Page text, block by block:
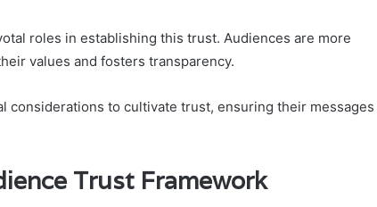
roles in establishing this trust. Audiences are more
values and fosters transparency.
considerations to cultivate trust, ensuring their messages
Trust Framework